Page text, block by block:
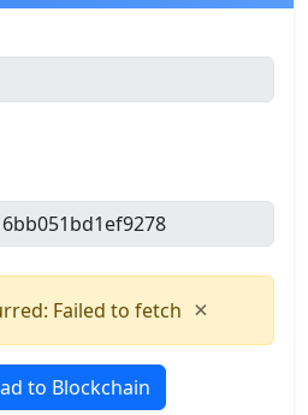
Failed to fetch ×
to Blockchain